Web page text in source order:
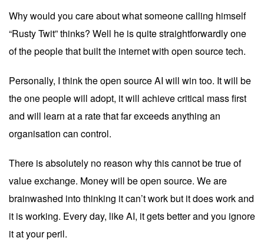
Why would you care about what someone calling himself
“Rusty Twit” thinks? Well he is quite straightforwardly one
of the people that built the internet with open source tech.
Personally, I think the open source AI will win too. It will be
the one people will adopt, it will achieve critical mass first
and will learn at a rate that far exceeds anything an
organisation can control.
There is absolutely no reason why this cannot be true of
value exchange. Money will be open source. We are
brainwashed into thinking it can’t work but it does work and
it is working. Every day, like AI, it gets better and you ignore
it at your peril.